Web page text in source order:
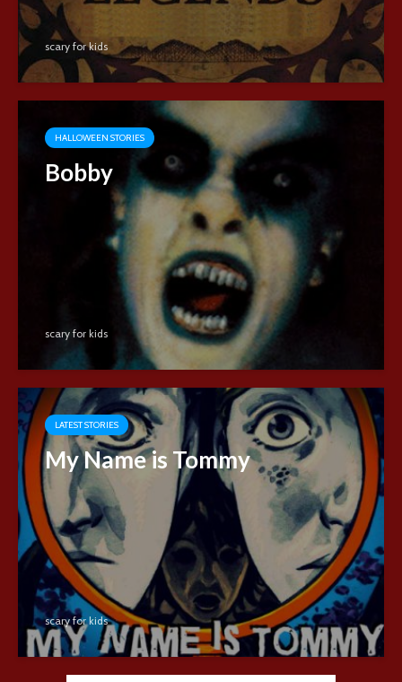
scary for kids
HALLOWEEN STORIES
Bobby
scary for kids
LATEST STORIES
My Name is Tommy
scary for kids